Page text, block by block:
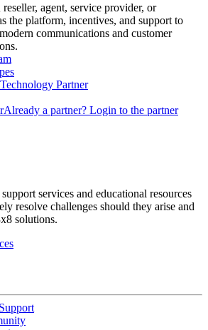
agent, service provider, or
the platform, incentives, and support to
communications and customer
Partner
Already a partner? Login to the partner
services and educational resources
resolve challenges should they arise and
solutions.